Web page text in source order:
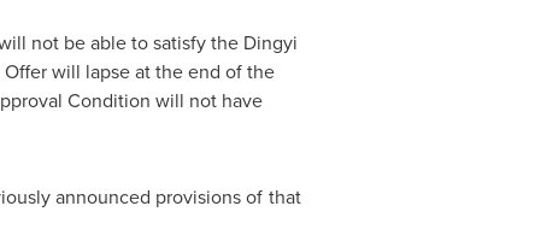
not be able to satisfy the Dingyi
will lapse at the end of the
Condition will not have
announced provisions of that